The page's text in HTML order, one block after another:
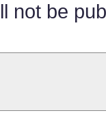
not be